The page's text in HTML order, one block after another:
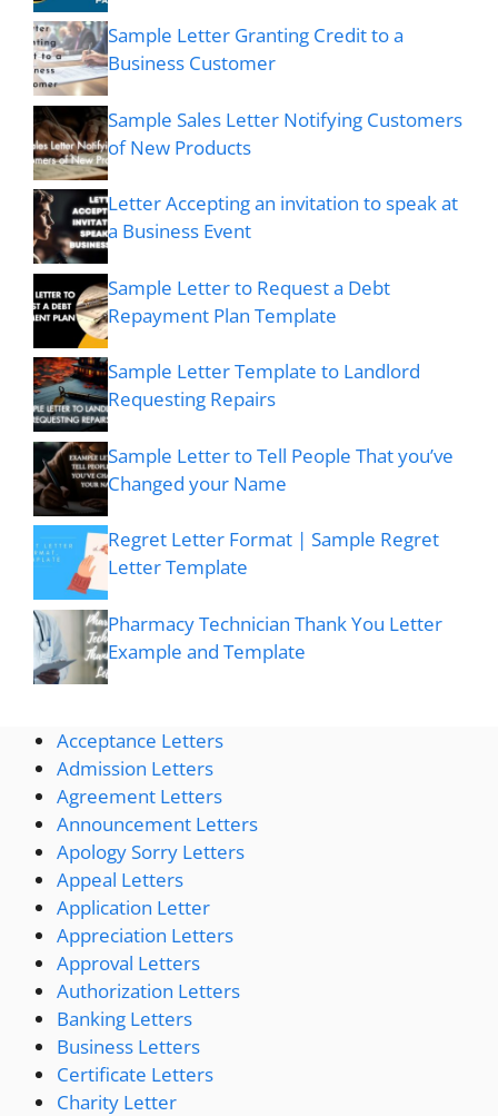
Sample Letter Granting Credit to a
Business Customer
Sample Sales Letter Notifying Customers
of New Products
Letter Accepting an invitation to speak at
a Business Event
Sample Letter to Request a Debt
Repayment Plan Template
Sample Letter Template to Landlord
Requesting Repairs
Sample Letter to Tell People That you’ve
Changed your Name
Regret Letter Format | Sample Regret
Letter Template
Pharmacy Technician Thank You Letter
Example and Template
Acceptance Letters
Admission Letters
Agreement Letters
Announcement Letters
Apology Sorry Letters
Appeal Letters
Application Letter
Appreciation Letters
Approval Letters
Authorization Letters
Banking Letters
Business Letters
Certificate Letters
Charity Letter